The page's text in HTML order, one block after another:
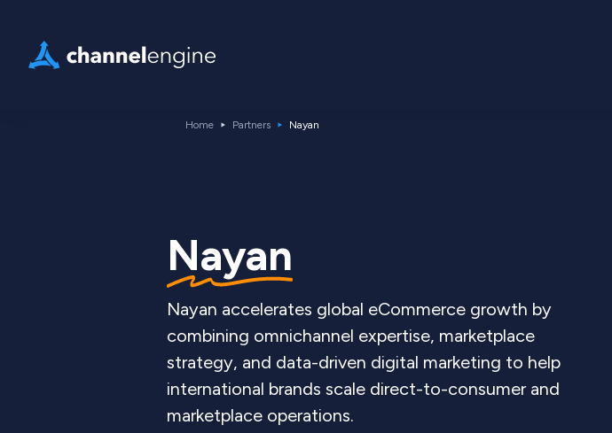
Home Partners Nayan
Nayan
Nayan accelerates global eCommerce growth by
combining omnichannel expertise, marketplace
strategy, and data-driven digital marketing to help
international brands scale direct-to-consumer and
marketplace operations.